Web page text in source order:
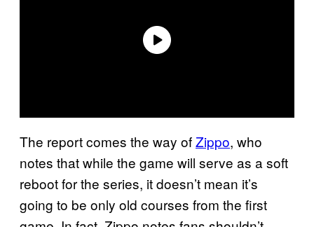
The report comes the way ofZippo, who
notes that while the game will serve as a soft
reboot for the series, it doesn’t mean it’s
going to be only old courses from the first